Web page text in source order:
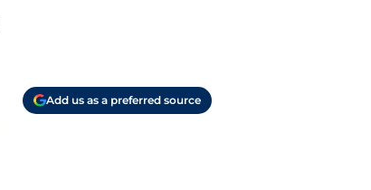
Add us as a preferred source